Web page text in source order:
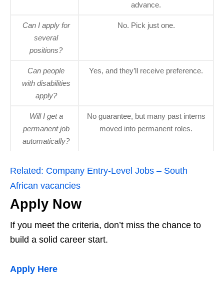
advance.
Can I apply for
several
positions?
No. Pick just one.
Can people
with disabilities
apply?
Yes, and they’ll receive preference.
Will I get a
permanent job
automatically?
No guarantee, but many past interns
moved into permanent roles.
Related: Company Entry-Level Jobs – South
African vacancies
Apply Now
If you meet the criteria, don’t miss the chance to
build a solid career start.
Apply Here